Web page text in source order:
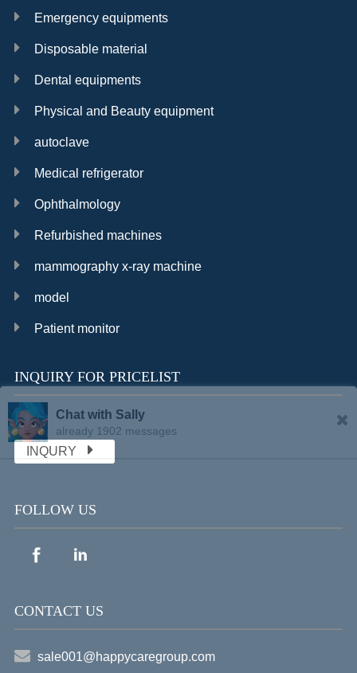
Emergency equipments
Disposable material
Dental equipments
Physical and Beauty equipment
autoclave
Medical refrigerator
Ophthalmology
Refurbished machines
mammography x-ray machine
model
Patient monitor
INQUIRY FOR PRICELIST
INQURY
FOLLOW US
CONTACT US
sale001@happycaregroup.com
Chat with Sally
already 1902 messages